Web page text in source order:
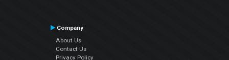
Company
About Us
Contact Us
Privacy Policy